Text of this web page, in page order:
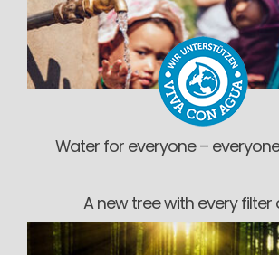
Water for everyone –
A new tree with every filter